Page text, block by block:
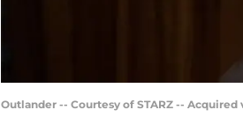
Outlander -- Courtesy of STARZ -- Acquired